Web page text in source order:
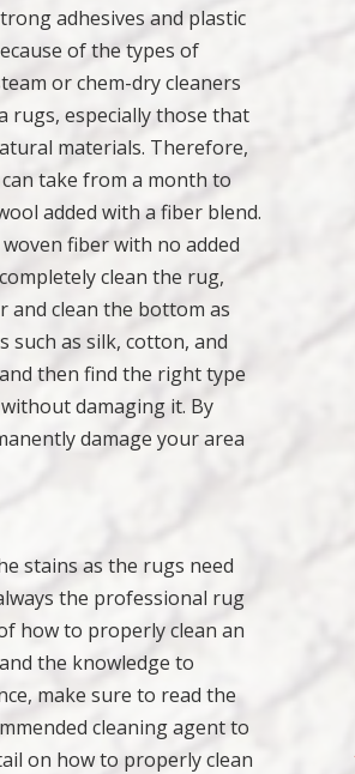
adhesives and plastic
of the types of
or chem-dry cleaners
rugs, especially those that
materials. Therefore,
take from a month to
added with a fiber blend.
fiber with no added
clean the rug,
and clean the bottom as
such as silk, cotton, and
then find the right type
damaging it. By
damage your area
stains as the rugs need
the professional rug
how to properly clean an
the knowledge to
make sure to read the
cleaning agent to
on how to properly clean